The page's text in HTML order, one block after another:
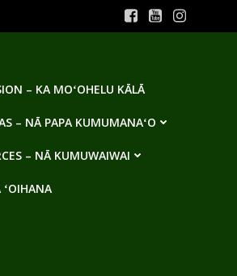
– KA MOʻOHELU KĀLĀ
– NĀ PAPA KUMUMANAʻO
– NĀ KUMUWAIWAI
ʻOIHANA